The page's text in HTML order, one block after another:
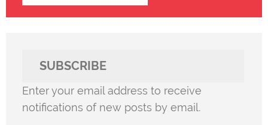
SUBSCRIBE
Enter your email address to receive
notifications of new posts by email.